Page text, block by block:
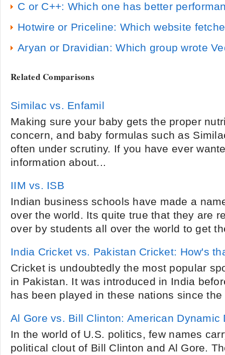
C or C++: Which one has better
Hotwire or Priceline: Which website
Aryan or Dravidian: Which group wrote
Related Comparisons
Similac vs. Enfamil
Making sure your baby gets the proper
concern, and baby formulas such as
often under scrutiny. If you have ever
information about...
IIM vs. ISB
Indian business schools have made a
over the world. Its quite true that they are
over by students all over the world to get
India Cricket vs. Pakistan Cricket: How's
Cricket is undoubtedly the most popular
in Pakistan. It was introduced in India
has been played in these nations since
Al Gore vs. Bill Clinton: American Dynamic
In the world of U.S. politics, few names
political clout of Bill Clinton and Al Gore.